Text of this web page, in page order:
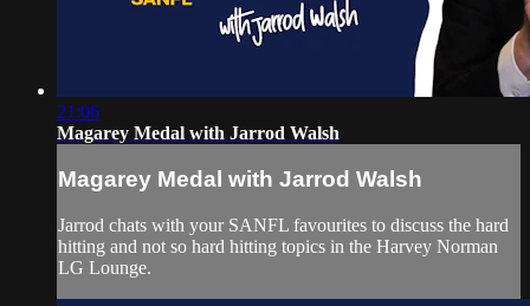
21:06
Magarey Medal with Jarrod Walsh
Magarey Medal with Jarrod Walsh
Jarrod chats with your SANFL favourites to discuss the hard
hitting and not so hard hitting topics in the Harvey Norman
LG Lounge.